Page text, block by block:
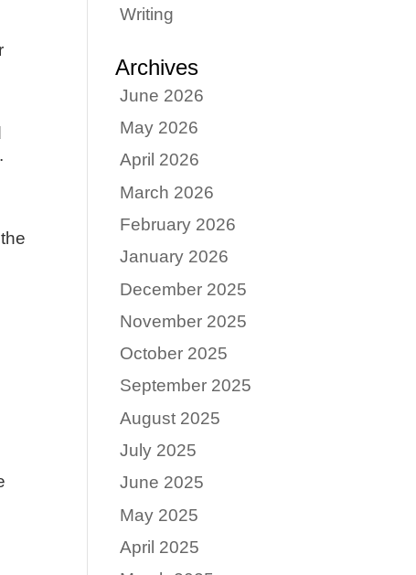
Writing
Archives
June 2026
May 2026
April 2026
March 2026
February 2026
January 2026
December 2025
November 2025
October 2025
September 2025
August 2025
July 2025
June 2025
May 2025
April 2025